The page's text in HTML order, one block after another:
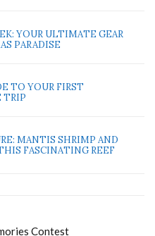
YOUR ULTIMATE GEAR
PARADISE
TO YOUR FIRST
TRIP
MANTIS SHRIMP AND
FASCINATING REEF
Contest